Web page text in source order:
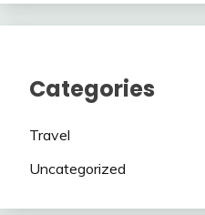
Categories
Travel
Uncategorized